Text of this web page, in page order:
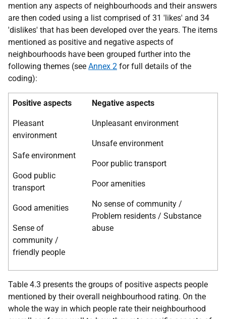
mention any aspects of neighbourhoods and their answers
are then coded using a list comprised of 31 'likes' and 34
'dislikes' that has been developed over the years. The items
mentioned as positive and negative aspects of
neighbourhoods have been grouped further into the
following themes (see Annex 2 for full details of the
coding):
Positive aspects
Pleasant
environment
Safe environment
Good public
transport
Good amenities
Sense of
community /
friendly people
Negative aspects
Unpleasant environment
Unsafe environment
Poor public transport
Poor amenities
No sense of community /
Problem residents / Substance
abuse
Table 4.3 presents the groups of positive aspects people
mentioned by their overall neighbourhood rating. On the
whole the way in which people rate their neighbourhood